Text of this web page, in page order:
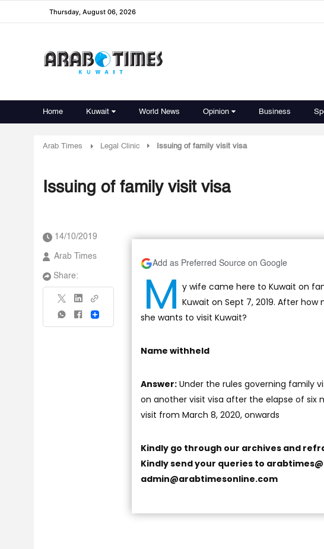
Thursday, August 06, 2026
Home Kuwait World News Opinion Business
Arab Times Legal Clinic Issuing of family visit visa
Issuing of family visit visa
14/10/2019
Arab Times
Share:
Share
Add as Preferred Source on Google
M y wife came here to Kuwait on
Kuwait on Sept 7, 2019. After
she wants to visit Kuwait?
Name withheld
Answer: Under the rules governing family
on another visit visa after the elapse of six
visit from March 8, 2020, onwards
Kindly go through our archives and
Kindly send your queries to
admin@arabtimesonline.com